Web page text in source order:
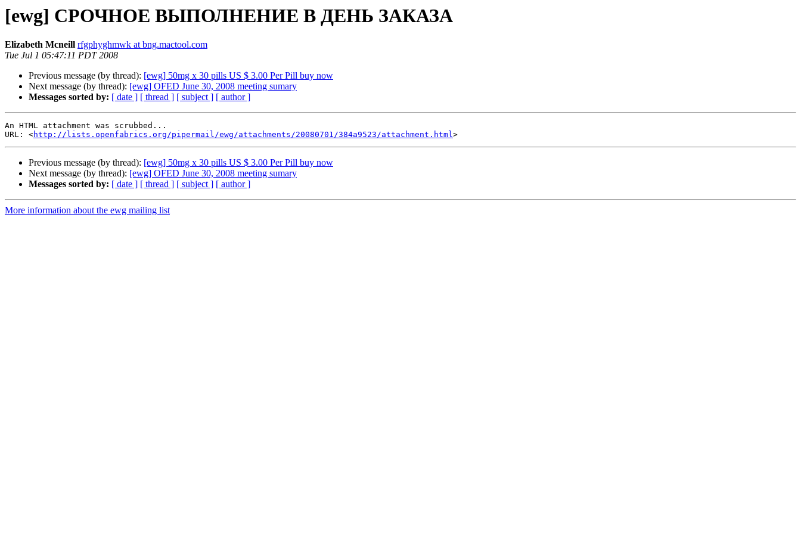
[ewg] СРОЧНОЕ ВЫПОЛНЕНИЕ В ДЕНЬ ЗАКАЗА
Elizabeth Mcneill rfgphyghmwk at bng.mactool.com
Tue Jul 1 05:47:11 PDT 2008
Previous message (by thread): [ewg] 50mg x 30 pills US $ 3.00 Per Pill buy now
Next message (by thread): [ewg] OFED June 30, 2008 meeting sumary
Messages sorted by: [ date ] [ thread ] [ subject ] [ author ]
An HTML attachment was scrubbed...
URL: <http://lists.openfabrics.org/pipermail/ewg/attachments/20080701/384a9523/attachment.html
Previous message (by thread): [ewg] 50mg x 30 pills US $ 3.00 Per Pill buy now
Next message (by thread): [ewg] OFED June 30, 2008 meeting sumary
Messages sorted by: [ date ] [ thread ] [ subject ] [ author ]
More information about the ewg mailing list